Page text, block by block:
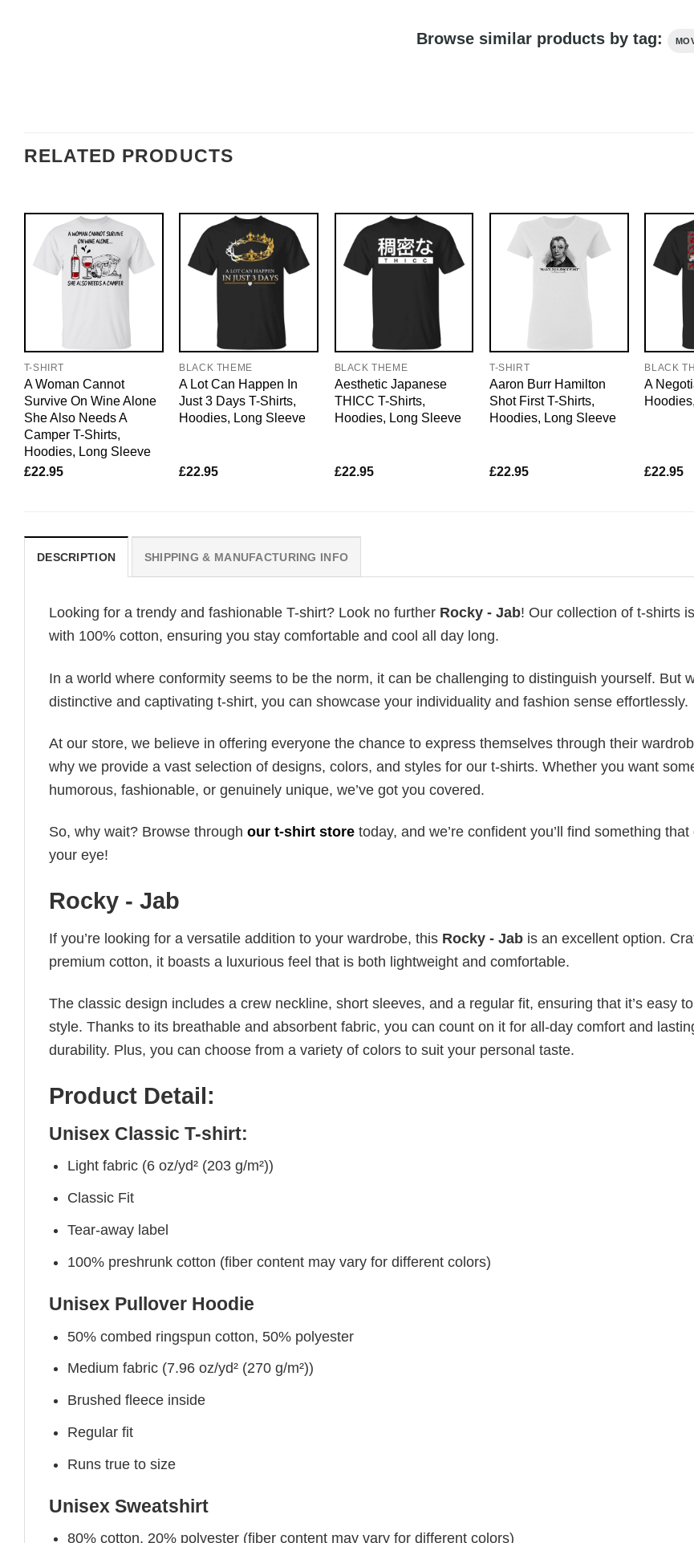
Browse similar products by tag:
RELATED PRODUCTS
T-SHIRT
A Woman Cannot
Survive On Wine Alone
She Also Needs A
Camper T-Shirts,
Hoodies, Long Sleeve
£22.95
BLACK THEME
A Lot Can Happen In
Just 3 Days T-Shirts,
Hoodies, Long Sleeve
£22.95
BLACK THEME
Aesthetic Japanese
THICC T-Shirts,
Hoodies, Long Sleeve
£22.95
T-SHIRT
Aaron Burr Hamilton
Shot First T-Shirts,
Hoodies, Long Sleeve
£22.95
BLACK
A
£22.95
DESCRIPTION SHIPPING & MANUFACTURING INFO
Looking for a trendy and fashionable T-shirt? Look no further Rocky - Jab! Our collection of t-shirts
with 100% cotton, ensuring you stay comfortable and cool all day long.
In a world where conformity seems to be the norm, it can be challenging to distinguish yourself. But
distinctive and captivating t-shirt, you can showcase your individuality and fashion sense effortlessly.
At our store, we believe in offering everyone the chance to express themselves through their
why we provide a vast selection of designs, colors, and styles for our t-shirts. Whether you want
humorous, fashionable, or genuinely unique, we’ve got you covered.
So, why wait? Browse through our t-shirt store today, and we’re confident you’ll find something
your eye!
Rocky - Jab
If you’re looking for a versatile addition to your wardrobe, this Rocky - Jab is an excellent option.
premium cotton, it boasts a luxurious feel that is both lightweight and comfortable.
The classic design includes a crew neckline, short sleeves, and a regular fit, ensuring that it’s easy
style. Thanks to its breathable and absorbent fabric, you can count on it for all-day comfort and
durability. Plus, you can choose from a variety of colors to suit your personal taste.
Product Detail:
Unisex Classic T-shirt:
Light fabric (6 oz/yd² (203 g/m²))
Classic Fit
Tear-away label
100% preshrunk cotton (fiber content may vary for different colors)
Unisex Pullover Hoodie
50% combed ringspun cotton, 50% polyester
Medium fabric (7.96 oz/yd² (270 g/m²))
Brushed fleece inside
Regular fit
Runs true to size
Unisex Sweatshirt
80% cotton, 20% polyester (fiber content may vary for different colors)